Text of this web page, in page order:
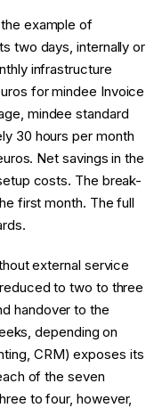
example of
two days, internally or
infrastructure
for mindee Invoice
mindee standard
30 hours per month
Net savings in the
costs. The break-
first month. The full
external service
to two to three
handover to the
depending on
CRM) exposes its
of the seven
to four, however,